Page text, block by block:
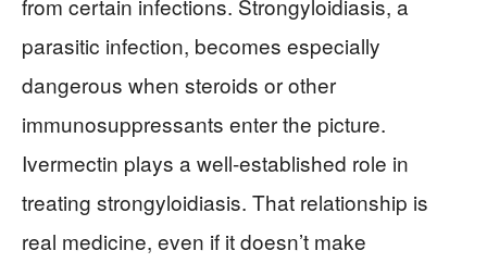
parasitic infection, becomes especially
dangerous when steroids or other
immunosuppressants enter the picture.
Ivermectin plays a well-established role in
treating strongyloidiasis. That relationship is
real medicine, even if it doesn’t make